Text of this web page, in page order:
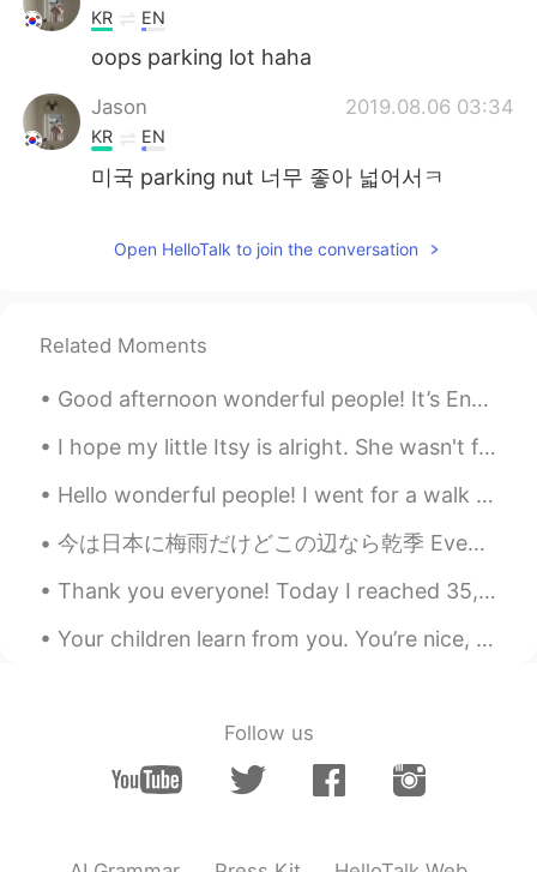
KR EN
oops parking lot haha
Jason 2019.08.06 03:34
KR EN
미국 parking nut 너무 좋아 넓어서ㅋ
Open HelloTalk to join the conversation
Related Moments
Good afternoon wonderful people! It’s English practice time. Send me a message if you want some...
I hope my little Itsy is alright. She wasn't feeling well earlier, and it really scared me. 😔❤ 私は...
Hello wonderful people! I went for a walk along the harbour side this evening. Hong Kong looks ...
今は日本に梅雨だけどこの辺なら乾季 Even though in japan it’s the rainy season, around here it’s the dry season 私は...
Thank you everyone! Today I reached 35,000 followers! I want to say “thank you” to all of my won...
Your children learn from you. You’re nice, they are nice. You’re mean, they are too. You’re happy...
Follow us